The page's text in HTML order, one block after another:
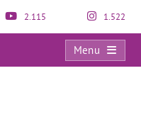
2.115 1.522
Menu
FAQs